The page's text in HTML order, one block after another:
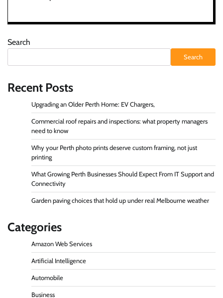
Search
Search
Recent Posts
Upgrading an Older Perth Home: EV Chargers,
Commercial roof repairs and inspections: what property managers
need to know
Why your Perth photo prints deserve custom framing, not just
printing
What Growing Perth Businesses Should Expect From IT Support and
Connectivity
Garden paving choices that hold up under real Melbourne weather
Categories
Amazon Web Services
Artificial Intelligence
Automobile
Business